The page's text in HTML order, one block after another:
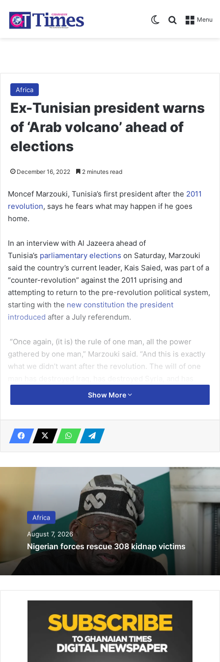
Menu
Search for
Switch skin
Africa
Ex-Tunisian president warns
of ‘Arab volcano’ ahead of
elections
December 16, 2022 2 minutes read
Moncef Marzouki, Tunisia’s first president after the 2011
revolution, says he fears what may happen if he goes
home.
In an interview with Al Jazeera ahead of
Tunisia’s parliamentary elections on Saturday, Marzouki
said the country’s current leader, Kais Saied, was part of a
“counter-revolution” against the 2011 uprising and
attempting to return to the pre-revolution political system,
starting with the new constitution the president
introduced after a July referendum.
“Once again, (it is) the rule of one man, all the power
gathered by one man,” Marzouki said. “And this is exactly
what we didn’t want after the revolution. The will of one
he will face the same problems faced by his predecessors,
because one man cannot rule a nation.”
Related Articles
Outrage in Tanzania over viral gang-rape
video
August 9, 2024
Inter-ethnic clashes in South Sudan kills
32
January 27, 2022
Saied is a populist figure who was elected as Tunisia’s
economic woes on the political elite that had run Tunisia
since 2011 – including people like Marzouki.
Show More
Africa
August 7, 2026
Nigerian forces rescue 308 kidnap victims